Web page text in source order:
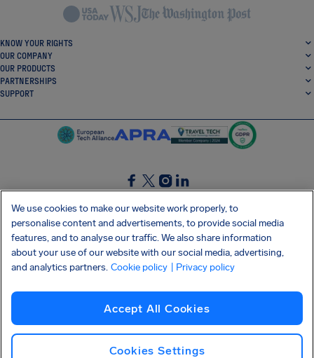
KNOW YOUR RIGHTS
OUR COMPANY
OUR PRODUCTS
PARTNERSHIPS
SUPPORT
SocialFacebook
SocialTwitter
SocialInstagram
SocialLinkedin
GET OUR FREE APP
Privacy policy Cookies Imprint AirHelp's Accessibility Statement
Shai-Hulud supply chain attack
We use cookies to make our website work properly, to
personalise content and advertisements, to provide social media
features, and to analyse our traffic. We also share information
about your use of our website with our social media, advertising,
and analytics partners. Cookie policy | Privacy policy
Accept All Cookies
Cookies Settings